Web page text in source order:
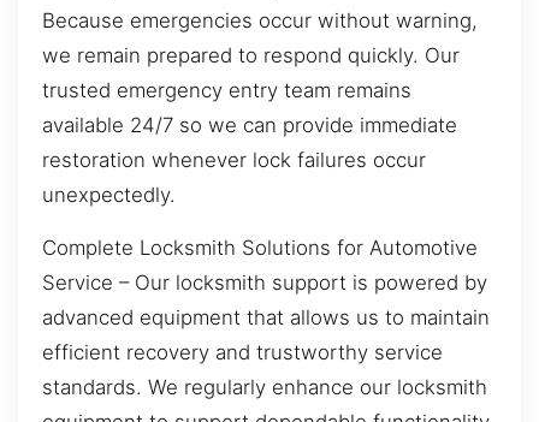
Because emergencies occur without warning,
we remain prepared to respond quickly. Our
trusted emergency entry team remains
available 24/7 so we can provide immediate
restoration whenever lock failures occur
unexpectedly.
Complete Locksmith Solutions for Automotive
Service – Our locksmith support is powered by
advanced equipment that allows us to maintain
efficient recovery and trustworthy service
standards. We regularly enhance our locksmith